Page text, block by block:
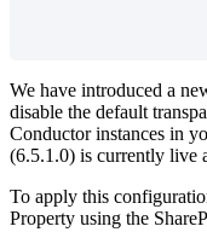
We have introduced a
disable the default
Conductor instances in
(6.5.1.0) is currently live
To apply this
Property using the